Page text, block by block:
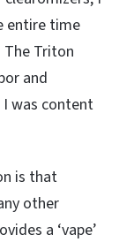
entire time
Triton
and
was content
is that
other
a ‘vape’